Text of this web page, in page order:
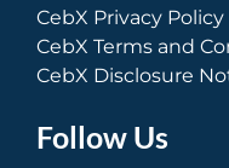
CebX Privacy Policy
CebX Terms and
CebX Disclosure
Follow Us